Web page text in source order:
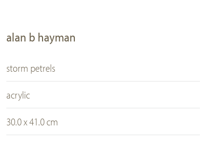
alan b hayman
storm petrels
acrylic
30.0 x 41.0 cm